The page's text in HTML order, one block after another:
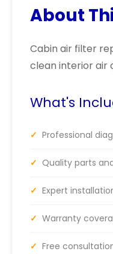
About
Cabin air filter
clean interior air
What's
✓ Professional
✓ Quality parts
✓ Expert
✓ Warranty
✓ Free